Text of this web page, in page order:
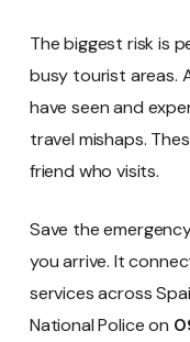
The biggest risk is
busy tourist areas.
have seen and
travel mishaps.
friend who visits.
Save the
you arrive. It
services across
National Police on